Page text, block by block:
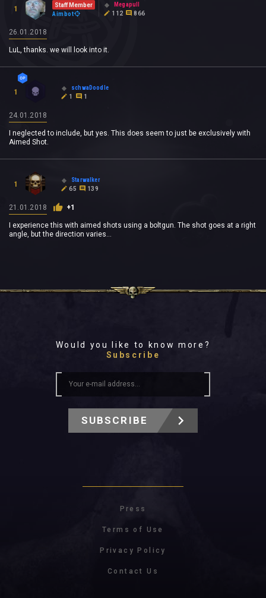
1
Staff Member
Aimbot
Megapull
112
866
26.01.2018
LuL, thanks. we will look into it.
1
schwaDoodle
1
1
24.01.2018
I neglected to include, but yes. This does seem to just be exclusively with
Aimed Shot.
1
Starwalker
65
139
21.01.2018 +1
I experience this with aimed shots using a boltgun. The shot goes at a right
angle, but the direction varies...
Would you like to know more?
Subscribe
SUBSCRIBE
Press
Terms of Use
Privacy Policy
Contact Us